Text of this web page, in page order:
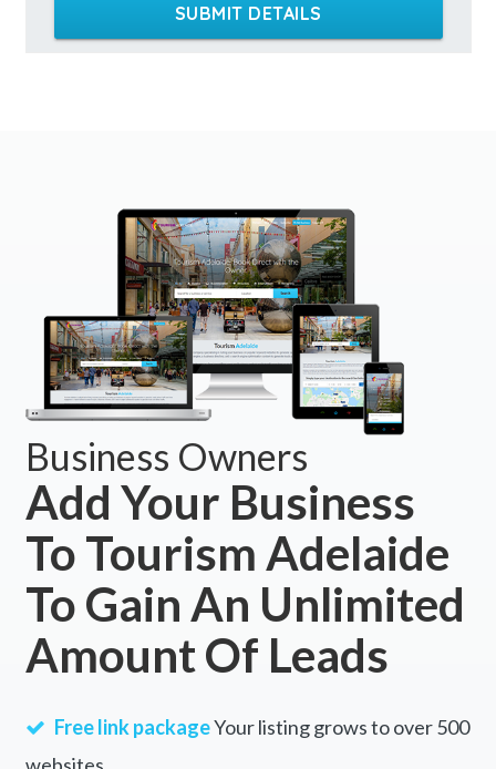
SUBMIT DETAILS
Business Owners
Add Your Business
To Tourism Adelaide
To Gain An Unlimited
Amount Of Leads
Free link packageYour listing grows to over 500
websites